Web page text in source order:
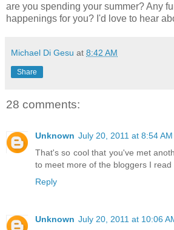
are you spending your summer? Any
happenings for you? I'd love to hear
Michael Di Gesu at 8:42 AM
Share
28 comments:
Unknown July 20, 2011 at 8:54 AM
That's so cool that you've met
to meet more of the bloggers I read
Reply
Unknown July 20, 2011 at 10:06